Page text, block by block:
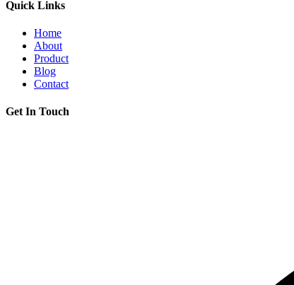
Quick Links
Home
About
Product
Blog
Contact
Get In Touch